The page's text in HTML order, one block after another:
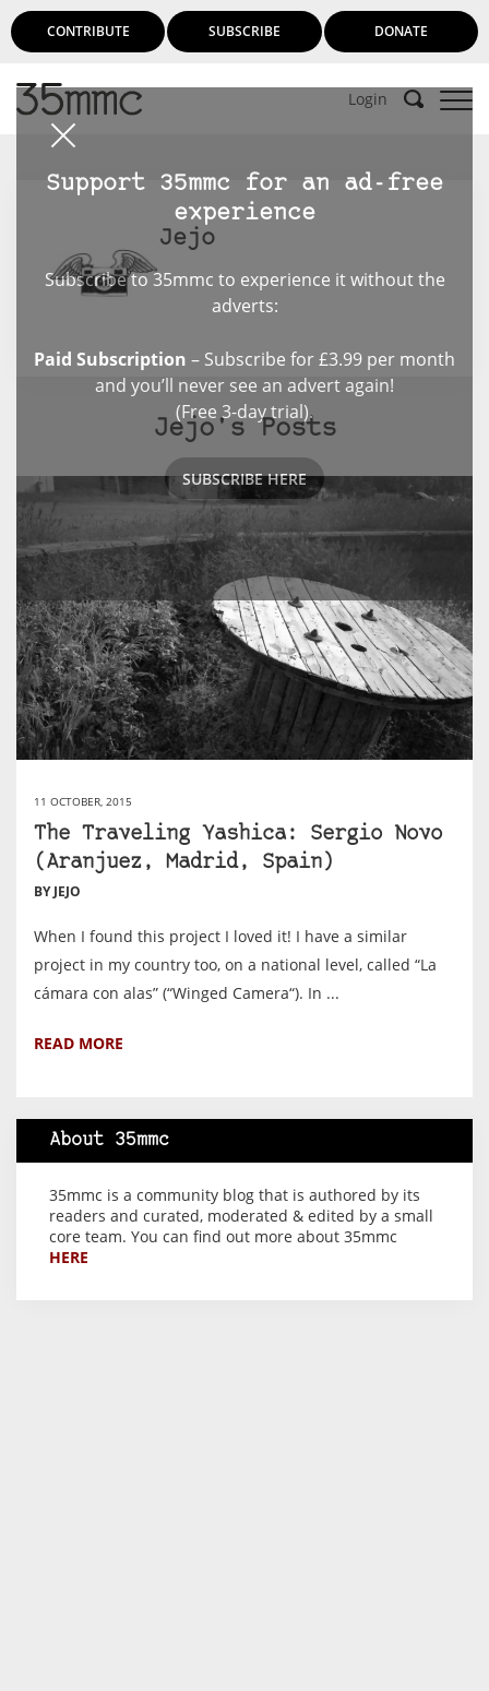
CONTRIBUTE SUBSCRIBE DONATE
Login
Support 35mmc for an ad-free
experience
Subscribe to 35mmc to experience it without the
adverts:
Paid Subscription – Subscribe for £3.99 per month
and you’ll never see an advert again!
(Free 3-day trial).
SUBSCRIBE HERE
Jejo
Jejo's Posts
11 OCTOBER, 2015
The Traveling Yashica: Sergio Novo
(Aranjuez, Madrid, Spain)
BY JEJO
When I found this project I loved it! I have a similar
project in my country too, on a national level, called “La
cámara con alas” (“Winged Camera“). In ...
READ MORE
About 35mmc
35mmc is a community blog that is authored by its
readers and curated, moderated & edited by a small
core team. You can find out more about 35mmc
HERE